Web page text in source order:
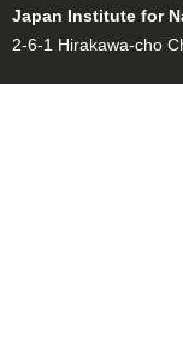
Japan Institute for
2-6-1 Hirakawa-cho